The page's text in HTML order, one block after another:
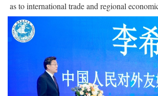
as to international trade and regional